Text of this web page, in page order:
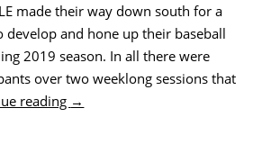
made their way down south for a
and hone up their baseball
2019 season. In all there were
over two weeklong sessions that
reading →